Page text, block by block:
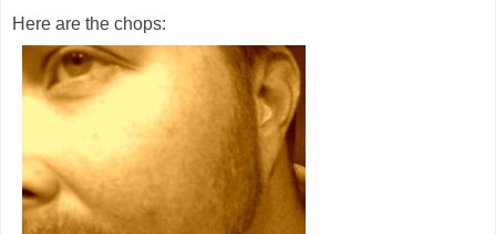
Here are the chops: